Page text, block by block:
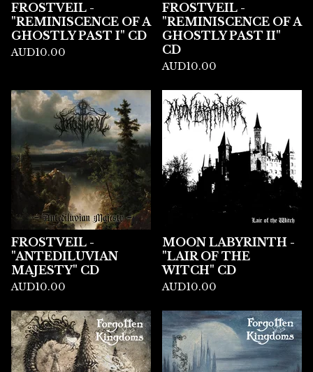
FROSTVEIL -
"REMINISCENCE OF A
GHOSTLY PAST I" CD
AUD10.00
FROSTVEIL -
"REMINISCENCE OF A
GHOSTLY PAST II"
CD
AUD10.00
FROSTVEIL -
"ANTEDILUVIAN
MAJESTY" CD
AUD10.00
MOON LABYRINTH -
"LAIR OF THE
WITCH" CD
AUD10.00